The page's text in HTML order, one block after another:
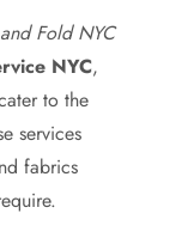
Fold NYC
NYC,
to the
services
fabrics